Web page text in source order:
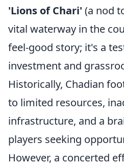
'Lions of Chari' (a nod
vital waterway in the
feel-good story; it's a
investment and
Historically, Chadian
to limited resources,
infrastructure, and a
players seeking
However, a concerted